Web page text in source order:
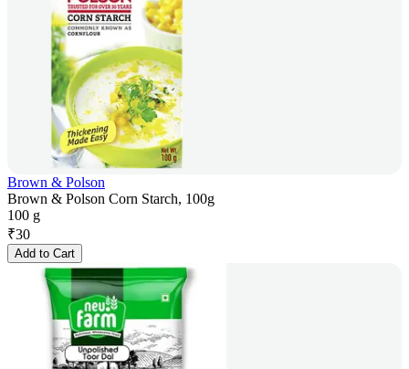
Brown & Polson
Brown & Polson Corn Starch, 100g
100 g
₹30
Add to Cart